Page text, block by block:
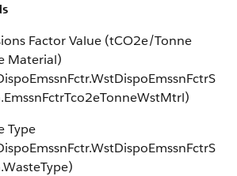
Factor Value (tCO2e/Tonne
Material)
Type